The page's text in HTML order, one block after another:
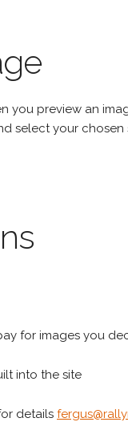
you preview an
select your
for images you
into the site
details